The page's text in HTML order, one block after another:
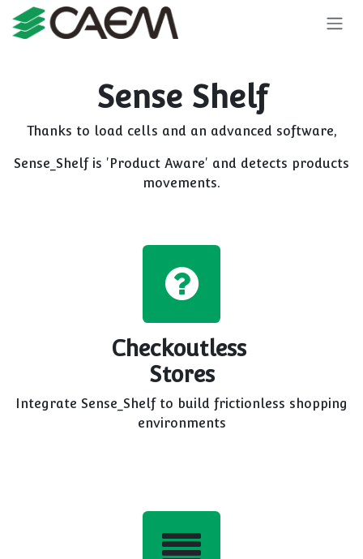
Skip to Content
Sense Shelf
Thanks to load cells and an advanced software,
Sense_Shelf is 'Product Aware' and detects products
movements.
Checkoutless
Stores
Integrate Sense_Shelf to build frictionless shopping
environments